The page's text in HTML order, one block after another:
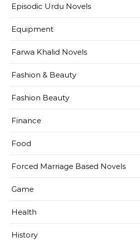
Episodic Urdu Novels
Equipment
Farwa Khalid Novels
Fashion & Beauty
Fashion Beauty
Finance
Food
Forced Marriage Based Novels
Game
Health
History